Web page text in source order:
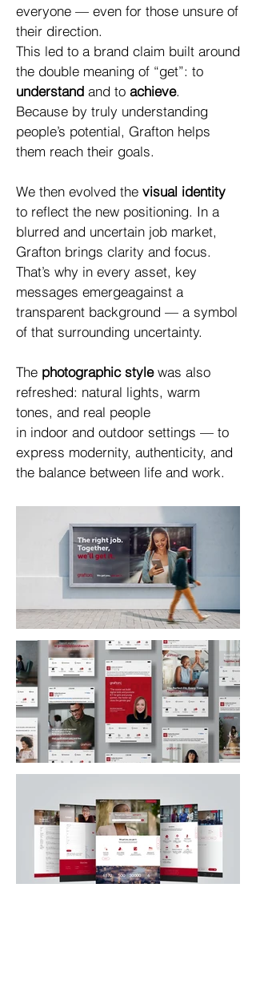
everyone — even for those unsure of
their direction.
This led to a brand claim built around
the double meaning of “get”: to
understand and to achieve.
Because by truly understanding
people’s potential, Grafton helps
them reach their goals.
We then evolved the visual identity
to reflect the new positioning. In a
blurred and uncertain job market,
Grafton brings clarity and focus.
That’s why in every asset, key
messages emergeagainst a
transparent background — a symbol
of that surrounding uncertainty.
The photographic stylewas also
refreshed: natural lights, warm
tones, and real people
in indoor and outdoor settings — to
express modernity, authenticity, and
the balance between life and work.